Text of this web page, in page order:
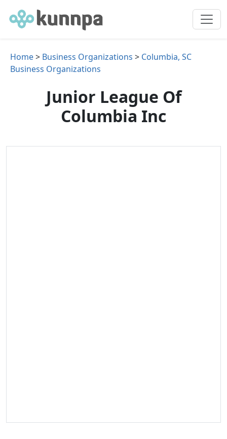
Home> Business Organizations > Columbia, SC
Business Organizations
Junior League Of
Columbia Inc